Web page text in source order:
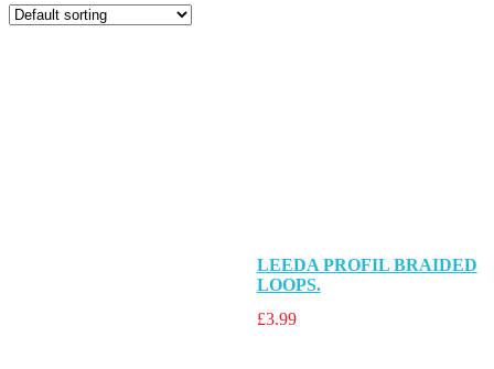
LEEDA PROFIL BRAIDED
LOOPS.
£3.99